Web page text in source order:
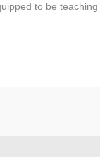
to be teaching